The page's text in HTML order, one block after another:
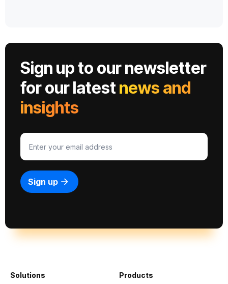
Sign up to our newsletter
for our latestnews and
insights
Solutions Products